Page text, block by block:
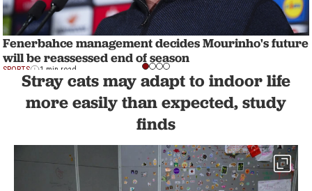
Fenerbahce management decides Mourinho's future
will be reassessed end of season
SPORTS 1 min read
Stray cats may adapt to indoor life
more easily than expected, study
finds